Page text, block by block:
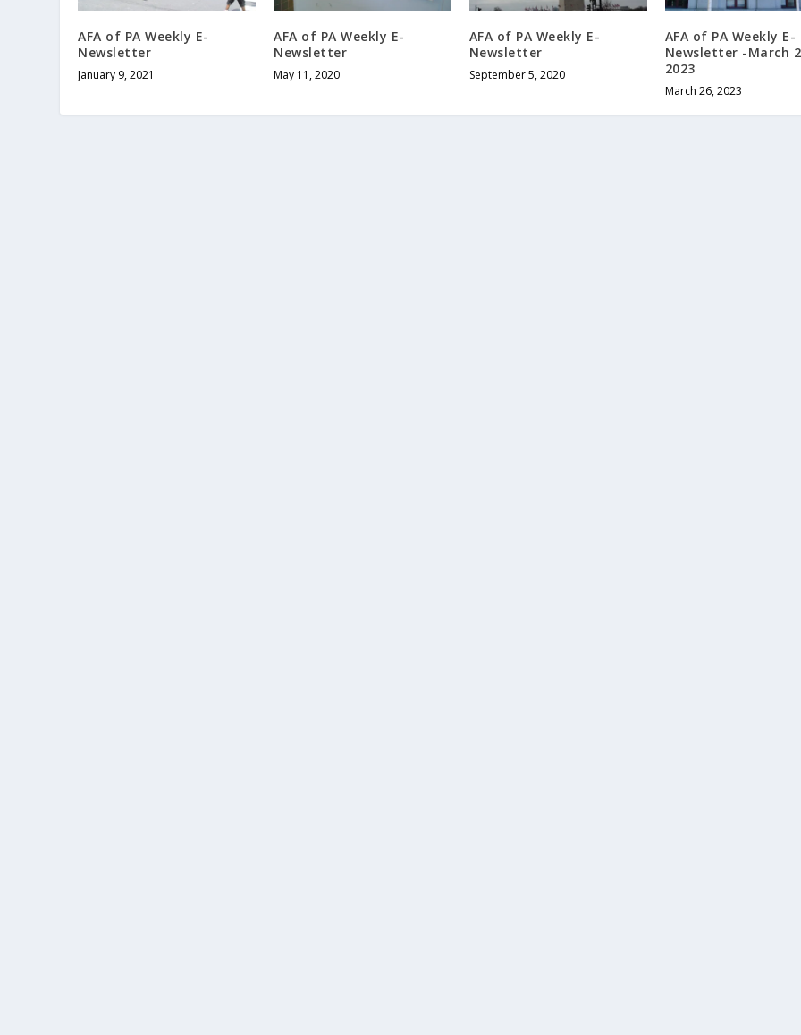
AFA of PA Weekly E-
Newsletter
January 9, 2021
AFA of PA Weekly E-
Newsletter
May 11, 2020
AFA of PA Weekly E-
Newsletter
September 5, 2020
AFA of PA Weekly E-
Newsletter -March
2023
March 26, 2023